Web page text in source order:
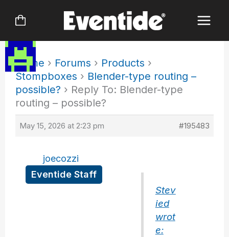
Home › Forums › Products ›
Stompboxes › Blender-type routing –
possible? › Reply To: Blender-type
routing – possible?
May 15, 2026 at 2:23 pm #195483
joecozzi
Eventide Staff
Stev
ied
wrot
e: